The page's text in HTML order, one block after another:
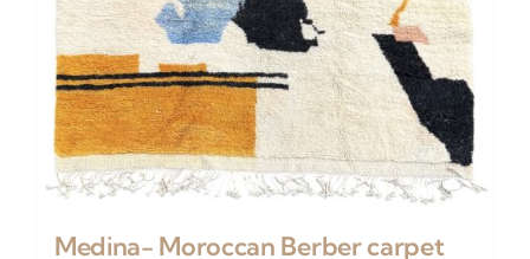
Medina- Moroccan Berber carpet